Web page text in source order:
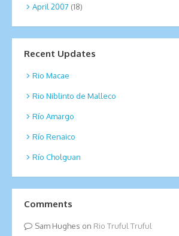
April 2007 (18)
Recent Updates
Rio Macae
Rio Niblinto de Malleco
Río Amargo
Río Renaico
Río Cholguan
Comments
Sam Hughes on Rio Truful Truful